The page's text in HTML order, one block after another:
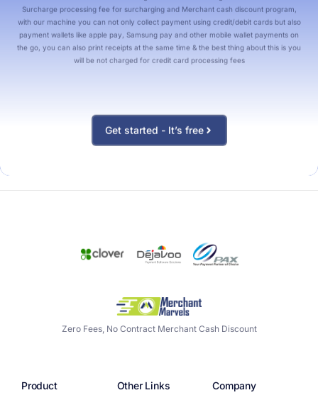
Surcharge processing fee for surcharging and Merchant cash discount program,
with our machine you can not only collect payment using credit/debit cards but also
payment wallets like apple pay, Samsung pay and other mobile wallet payments on
the go, you can also print receipts at the same time & the best thing about this is you
will be not charged for credit card processing fees
Get started - It’s free
Zero Fees, No Contract Merchant Cash Discount
Product Other Links Company